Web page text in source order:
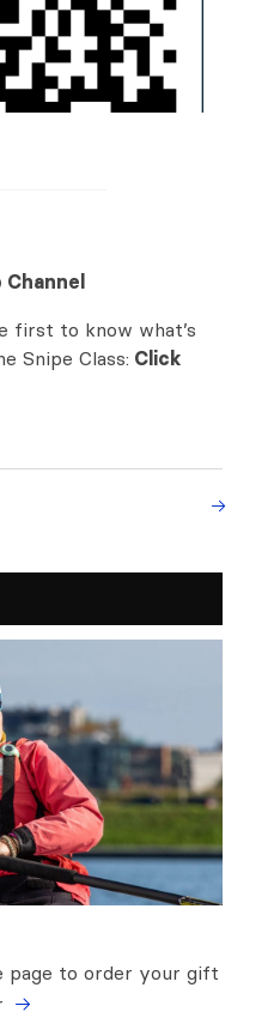
first to know what’s
Snipe Class: Click
page to order your gift